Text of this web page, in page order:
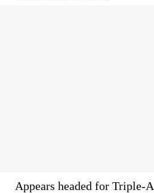
Appears headed for Triple-A